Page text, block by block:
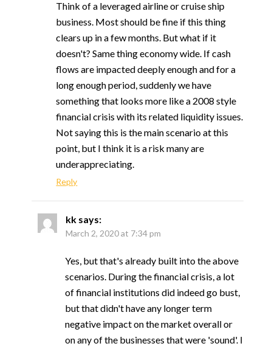
Think of a leveraged airline or cruise ship
business. Most should be fine if this thing
clears up in a few months. But what if it
doesn't? Same thing economy wide. If cash
flows are impacted deeply enough and for a
long enough period, suddenly we have
something that looks more like a 2008 style
financial crisis with its related liquidity issues.
Not saying this is the main scenario at this
point, but I think it is a risk many are
underappreciating.
Reply
kk says:
March 2, 2020 at 7:34 pm
Yes, but that's already built into the above
scenarios. During the financial crisis, a lot
of financial institutions did indeed go bust,
but that didn't have any longer term
negative impact on the market overall or
on any of the businesses that were 'sound'. I